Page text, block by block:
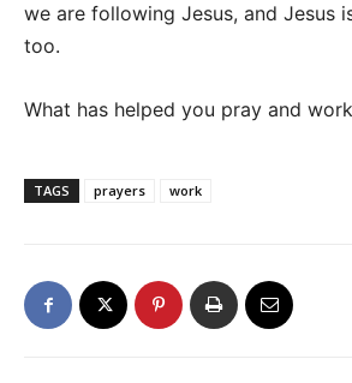
we are following Jesus, and Jesus
too.
What has helped you pray and
TAGS prayers work